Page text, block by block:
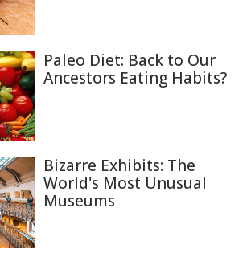
Paleo Diet: Back to Our
Ancestors Eating Habits?
Bizarre Exhibits: The
World's Most Unusual
Museums